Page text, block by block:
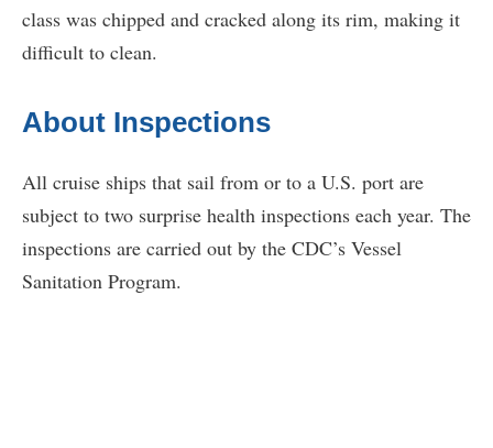
class was chipped and cracked along its rim, making it
difficult to clean.
About Inspections
All cruise ships that sail from or to a U.S. port are
subject to two surprise health inspections each year. The
inspections are carried out by the CDC’s Vessel
Sanitation Program.